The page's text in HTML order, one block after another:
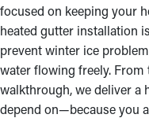
focused on keeping your
heated gutter installation
prevent winter ice
water flowing freely.
walkthrough, we deliver a
depend on—because you